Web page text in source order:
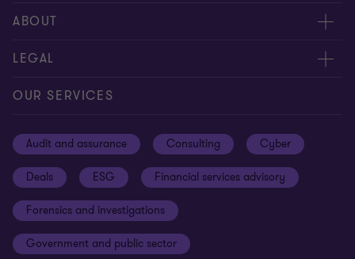
Meet our people
Contact us
ABOUT
About us
Careers
Sustainability
Your cookie preferences
Cookies on our site
LEGAL
Privacy
Terms and conditions
Whistleblowing policy
Our approach to tax
Anti-bribery and corruption
OUR SERVICES
Audit and assurance Consulting Cyber
Deals ESG Financial services advisory
Forensics and investigations
Government and public sector